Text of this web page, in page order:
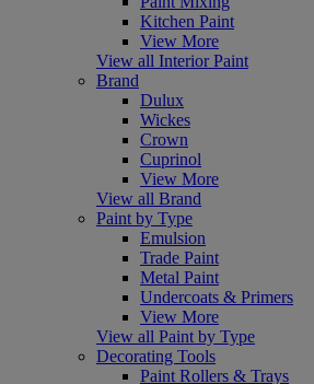
Kitchen Paint
View More
View all Interior Paint
Brand
Dulux
Wickes
Crown
Cuprinol
View More
View all Brand
Paint by Type
Emulsion
Trade Paint
Metal Paint
Undercoats & Primers
View More
View all Paint by Type
Decorating Tools
Paint Rollers & Trays